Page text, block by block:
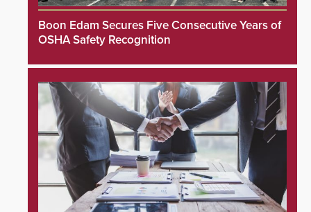
Boon Edam Secures Five Consecutive Years of
OSHA Safety Recognition